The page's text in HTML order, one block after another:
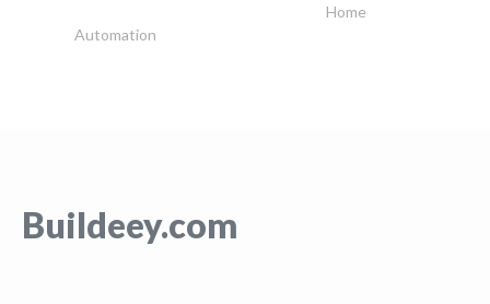
Home
Automation
Buildeey.com